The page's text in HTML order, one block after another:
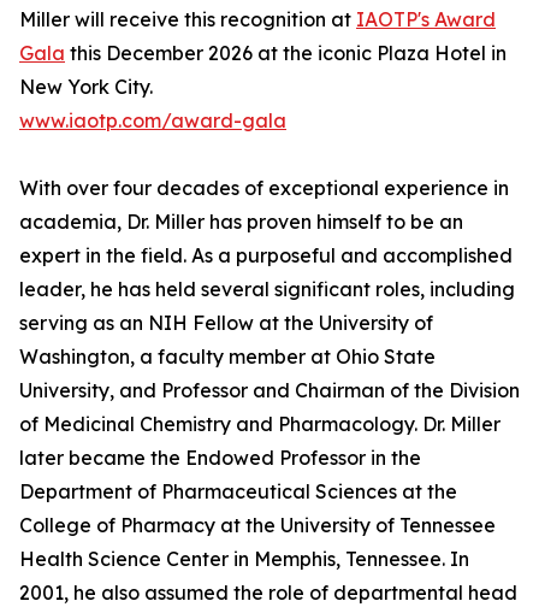
Miller will receive this recognition at IAOTP's Award
Gala this December 2026 at the iconic Plaza Hotel in
New York City.
www.iaotp.com/award-gala
With over four decades of exceptional experience in
academia, Dr. Miller has proven himself to be an
expert in the field. As a purposeful and accomplished
leader, he has held several significant roles, including
serving as an NIH Fellow at the University of
Washington, a faculty member at Ohio State
University, and Professor and Chairman of the Division
of Medicinal Chemistry and Pharmacology. Dr. Miller
later became the Endowed Professor in the
Department of Pharmaceutical Sciences at the
College of Pharmacy at the University of Tennessee
Health Science Center in Memphis, Tennessee. In
2001, he also assumed the role of departmental head